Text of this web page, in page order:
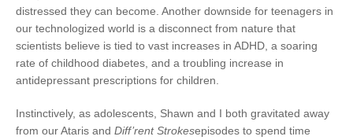
distressed they can become. Another downside for teenagers in
our technologized world is a disconnect from nature that
scientists believe is tied to vast increases in ADHD, a soaring
rate of childhood diabetes, and a troubling increase in
antidepressant prescriptions for children.
Instinctively, as adolescents, Shawn and I both gravitated away
from our Ataris and Diff’rent Strokesepisodes to spend time